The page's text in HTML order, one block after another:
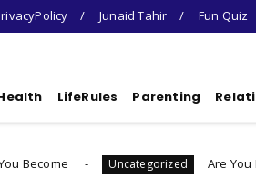
Junaid Tahir Fun Quiz
LifeRules Parenting
Uncategorized Are You Ready To